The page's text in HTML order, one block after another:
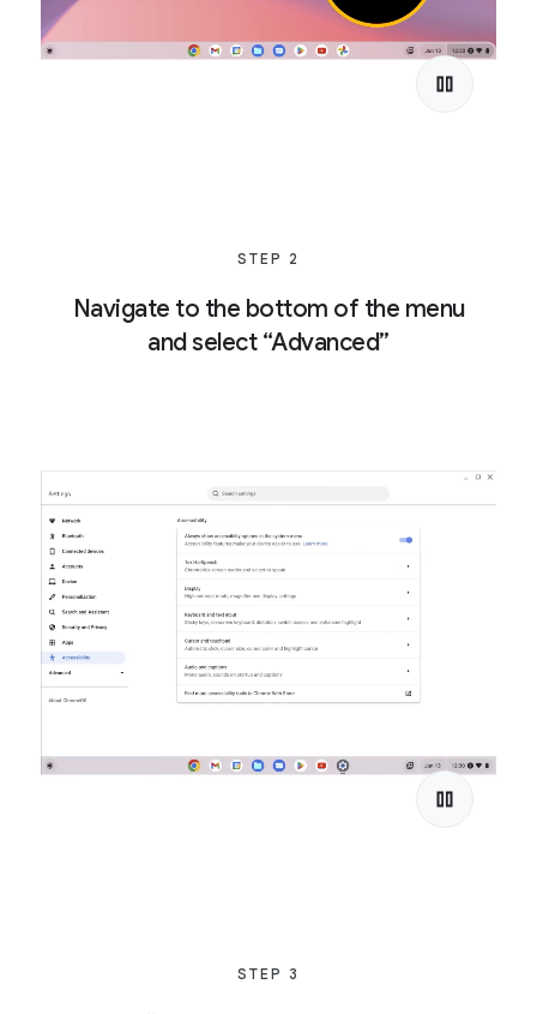
STEP 2
Navigate to the bottom of the menu
and select “Advanced”
STEP 3